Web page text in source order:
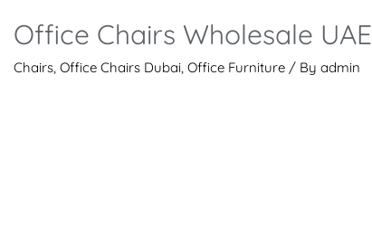
the
Office
Office Chairs Wholesale UAE
Chairs ,Office Chairs Dubai ,Office Furniture / Byadmin